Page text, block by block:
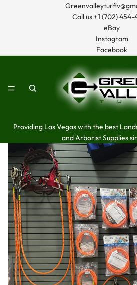
Call us+1 (702)
eBay
Instagram
Facebook
Providing Las Vegas with the best
and Arborist Supplies